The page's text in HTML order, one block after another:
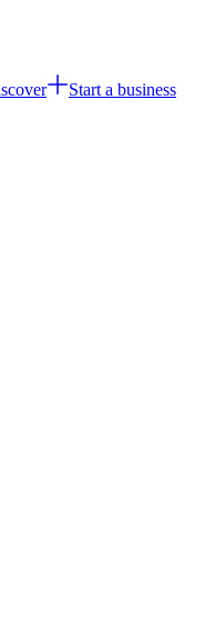
Start a business